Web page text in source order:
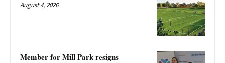
August 4, 2026
Member for Mill Park resigns